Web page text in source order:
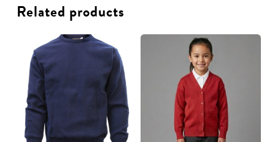
Related products